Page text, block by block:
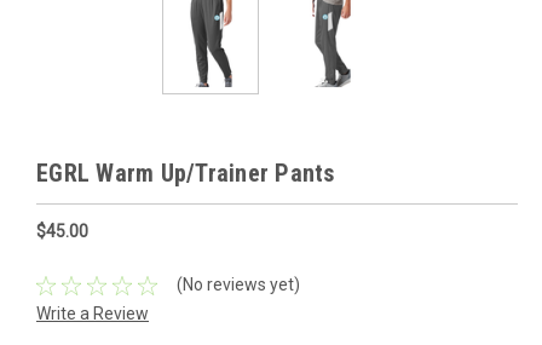
EGRL Warm Up/Trainer Pants
$45.00
(No reviews yet)
Write a Review